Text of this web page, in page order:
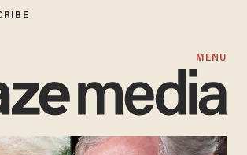
MENU